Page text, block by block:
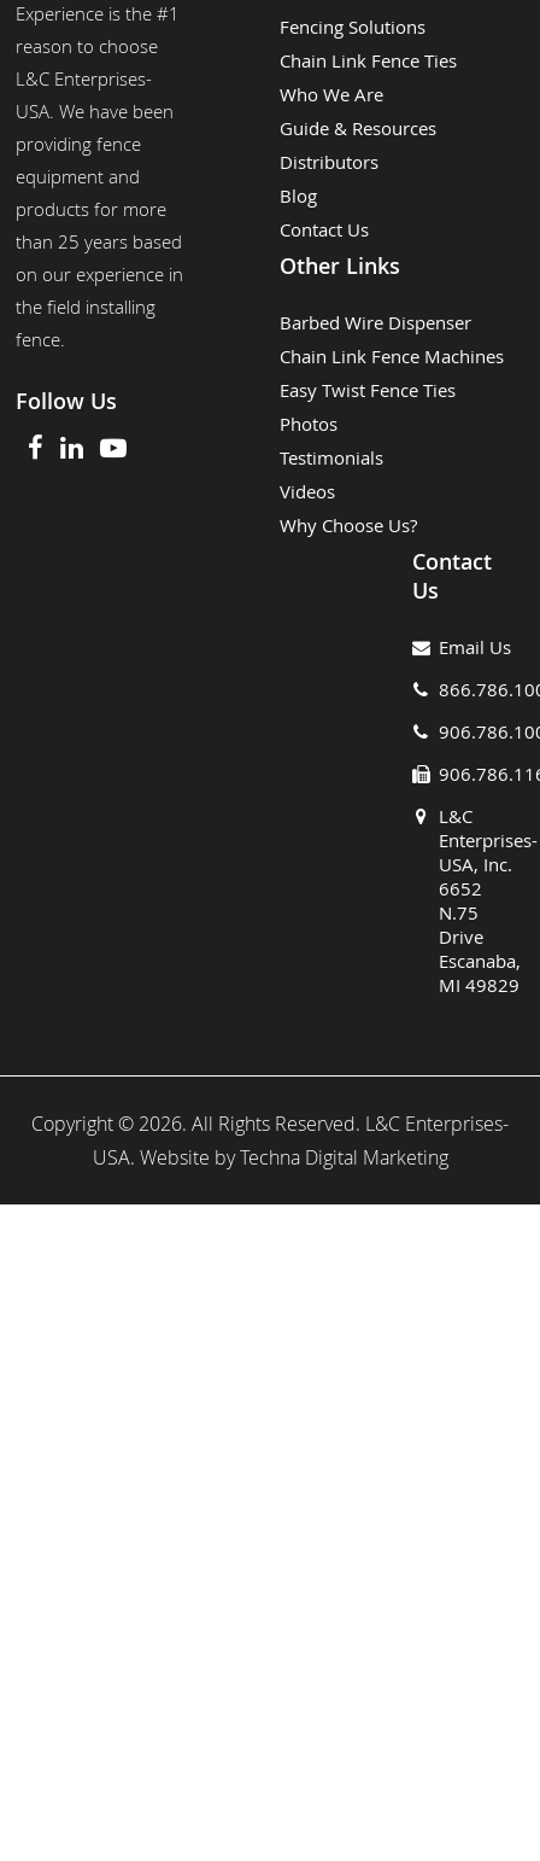
Experience is the #1
reason to choose
L&C Enterprises-
USA. We have been
providing fence
equipment and
products for more
than 25 years based
on our experience in
the field installing
fence.
Follow Us
Fencing Solutions
Chain Link Fence Ties
Who We Are
Guide & Resources
Distributors
Blog
Contact Us
Other Links
Barbed Wire Dispenser
Chain Link Fence Machines
Easy Twist Fence Ties
Photos
Testimonials
Videos
Why Choose Us?
Contact
Us
Email Us
L&C
Enterprises-
USA, Inc.
6652
N.75
Drive
Escanaba,
MI 49829
Copyright © 2026. All Rights Reserved. L&C Enterprises-
USA. Website byTechna Digital Marketing